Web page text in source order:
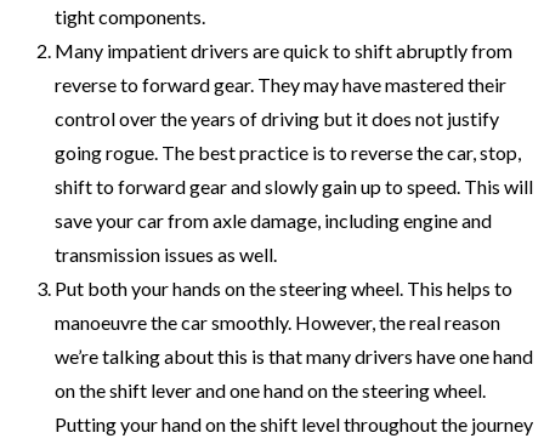
tight components.
Many impatient drivers are quick to shift abruptly from
reverse to forward gear. They may have mastered their
control over the years of driving but it does not justify
going rogue. The best practice is to reverse the car, stop,
shift to forward gear and slowly gain up to speed. This will
save your car from axle damage, including engine and
transmission issues as well.
Put both your hands on the steering wheel. This helps to
manoeuvre the car smoothly. However, the real reason
we’re talking about this is that many drivers have one hand
on the shift lever and one hand on the steering wheel.
Putting your hand on the shift level throughout the journey